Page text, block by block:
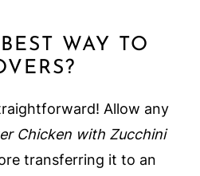
WAY TO
Allow any
Chicken with Zucchini
transferring it to an